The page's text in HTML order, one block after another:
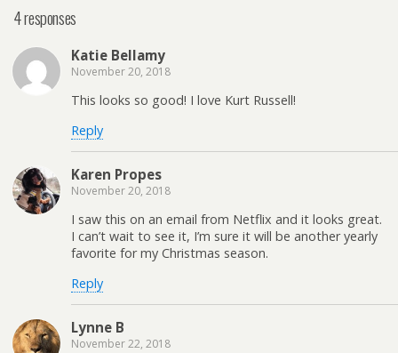
4 responses
Katie Bellamy
November 20, 2018
This looks so good! I love Kurt Russell!
Reply
Karen Propes
November 20, 2018
I saw this on an email from Netflix and it looks great.
I can’t wait to see it, I’m sure it will be another yearly
favorite for my Christmas season.
Reply
Lynne B
November 22, 2018